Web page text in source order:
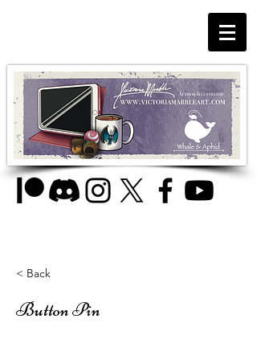
< Back
Button Pin